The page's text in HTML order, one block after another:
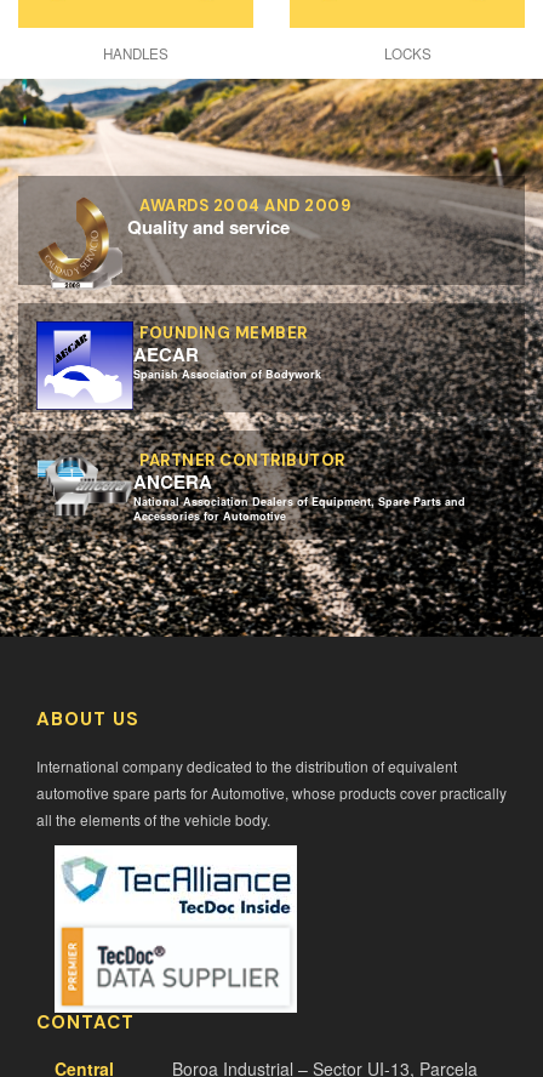
HANDLES LOCKS
AWARDS 2004 AND 2009
Quality and service
FOUNDING MEMBER
AECAR
Spanish Association of Bodywork
PARTNER CONTRIBUTOR
ANCERA
National Association Dealers of Equipment, Spare Parts and
Accessories for Automotive
ABOUT US
International company dedicated to the distribution of equivalent
automotive spare parts for Automotive, whose products cover practically
all the elements of the vehicle body.
CONTACT
Central
Boroa Industrial – Sector UI-13, Parcela